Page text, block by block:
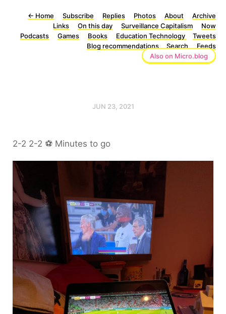
← Home Subscribe Replies Photos About
Archive
Links
On this day Surveillance Capitalism
Now
Podcasts
Games Books Education Technology
Tweets
Blog recommendations
Search
Feeds
Also on Micro.blog
JUN 23, 2021
2-2 2-2 ⚽️ Minutes to go